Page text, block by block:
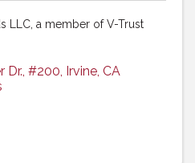
LLC, a member of V-Trust
Dr., #200, Irvine, CA